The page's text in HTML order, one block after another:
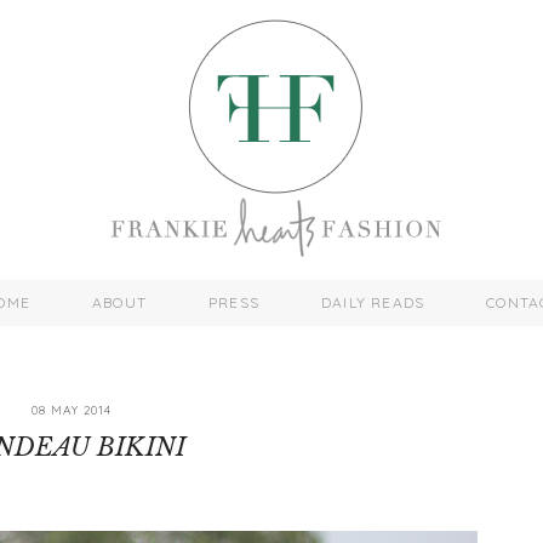
ABOUT PRESS DAILY READS
08 MAY 2014
BIKINI